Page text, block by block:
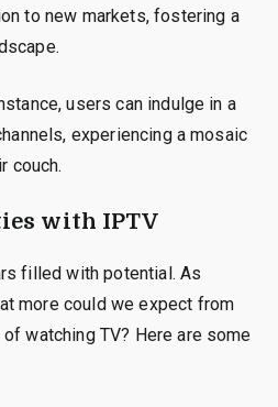
to new markets, fostering a
users can indulge in a
experiencing a mosaic
couch.
with IPTV
filled with potential. As
more could we expect from
watching TV? Here are some